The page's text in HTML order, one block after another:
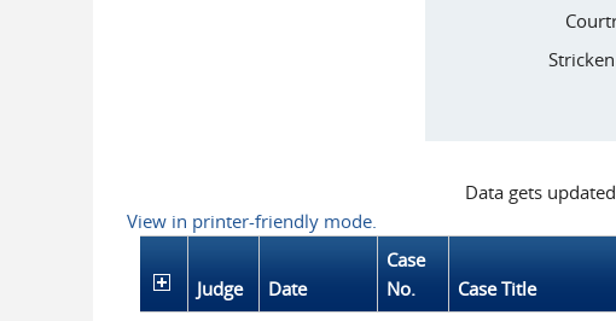
Data gets
View in printer-friendly mode.
Judge Date
Case
No.
Case Title